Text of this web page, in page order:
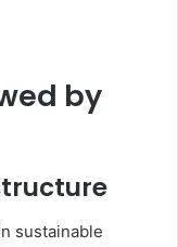
by
sustainable